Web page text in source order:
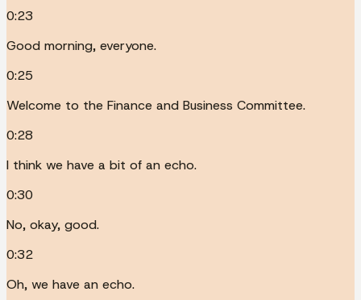
0:23
Good morning, everyone.
0:25
Welcome to the Finance and Business Committee.
0:28
I think we have a bit of an echo.
0:30
No, okay, good.
0:32
Oh, we have an echo.